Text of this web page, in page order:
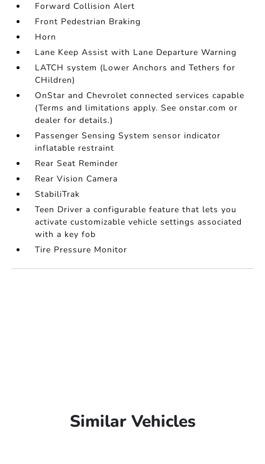
Forward Collision Alert
Front Pedestrian Braking
Horn
Lane Keep Assist with Lane Departure Warning
LATCH system (Lower Anchors and Tethers for
CHildren)
OnStar and Chevrolet connected services capable
(Terms and limitations apply. See onstar.com or
dealer for details.)
Passenger Sensing System sensor indicator
inflatable restraint
Rear Seat Reminder
Rear Vision Camera
StabiliTrak
Teen Driver a configurable feature that lets you
activate customizable vehicle settings associated
with a key fob
Tire Pressure Monitor
Similar Vehicles